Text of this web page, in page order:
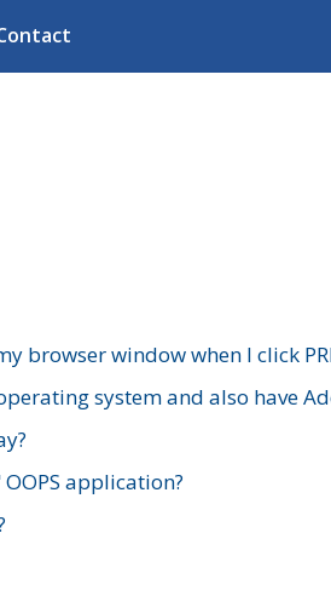
browser window when I click
system and also have
application?